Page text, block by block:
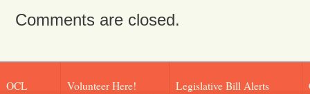
Comments are closed.
OCL Volunteer Here! Legislative Bill Alerts